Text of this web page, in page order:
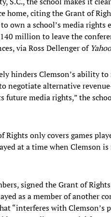
home, citing the Grant of
own a school’s media rights
million to leave the
via Ross Dellenger of
hinders Clemson’s ability
negotiate alternative
future media rights,” the
Rights only covers games
at a time when Clemson
signed the Grant of
as a member of another
“interferes with